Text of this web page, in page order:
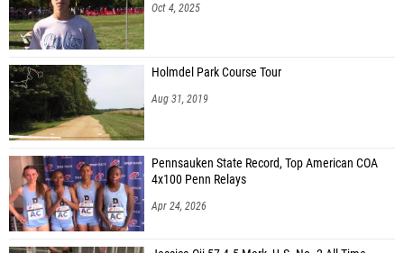
Oct 4, 2025
Holmdel Park Course Tour
Aug 31, 2019
Pennsauken State Record, Top American COA
4x100 Penn Relays
Apr 24, 2026